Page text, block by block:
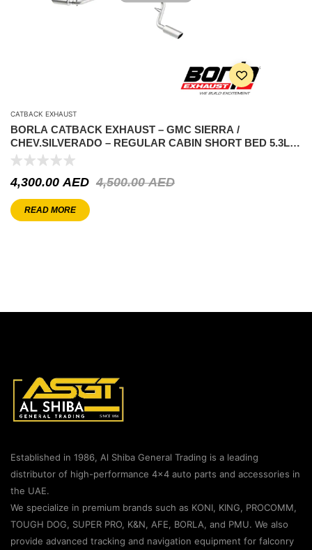
CATBACK EXHAUST
BORLA CATBACK EXHAUST – GMC SIERRA /
CHEV.SILVERADO – REGULAR CABIN SHORT BED 5.3L
2014-2019 – ATAK
4,500.00AED
4,300.00 AED
READ MORE
Established in 1986, Al Shiba General Trading is a leading
distributor of high-performance 4×4 auto parts and accessories in
the UAE.
We specialize in premium brands such as KONI, KING, PROCOMM,
TOUGH DOG, SUPER PRO, K&N, AFE, BORLA, and PMU. We also
provide advanced tracking and navigation equipment for falconry